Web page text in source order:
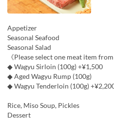
Appetizer
Seasonal Seafood
Seasonal Salad
《Please select one meat item
◆ Wagyu Sirloin (100g) +¥1,500
◆ Aged Wagyu Rump (100g)
◆ Wagyu Tenderloin (100g)
Rice, Miso Soup, Pickles
Dessert